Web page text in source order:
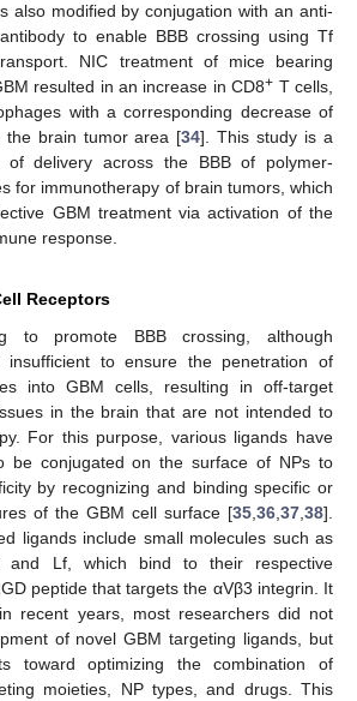
also modified by conjugation with an anti-
to enable BBB crossing using Tf
NIC treatment of mice bearing
resulted in an increase in CD8+ T cells,
with a corresponding decrease of
the brain tumor area [34]. This study is a
of delivery across the BBB of polymer-
for immunotherapy of brain tumors, which
GBM treatment via activation of the
response.
Receptors
to promote BBB crossing, although
insufficient to ensure the penetration of
into GBM cells, resulting in off-target
in the brain that are not intended to
For this purpose, various ligands have
be conjugated on the surface of NPs to
by recognizing and binding specific or
of the GBM cell surface [35 36 37 38].
ligands include small molecules such as
and Lf, which bind to their respective
peptide that targets the αVβ3 integrin. It
recent years, most researchers did not
of novel GBM targeting ligands, but
toward optimizing the combination of
moieties, NP types, and drugs. This